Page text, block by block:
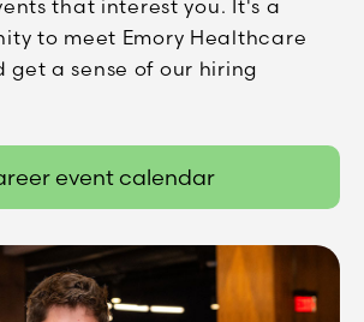
that interest you. It's a
to meet Emory Healthcare
get a sense of our hiring
event calendar